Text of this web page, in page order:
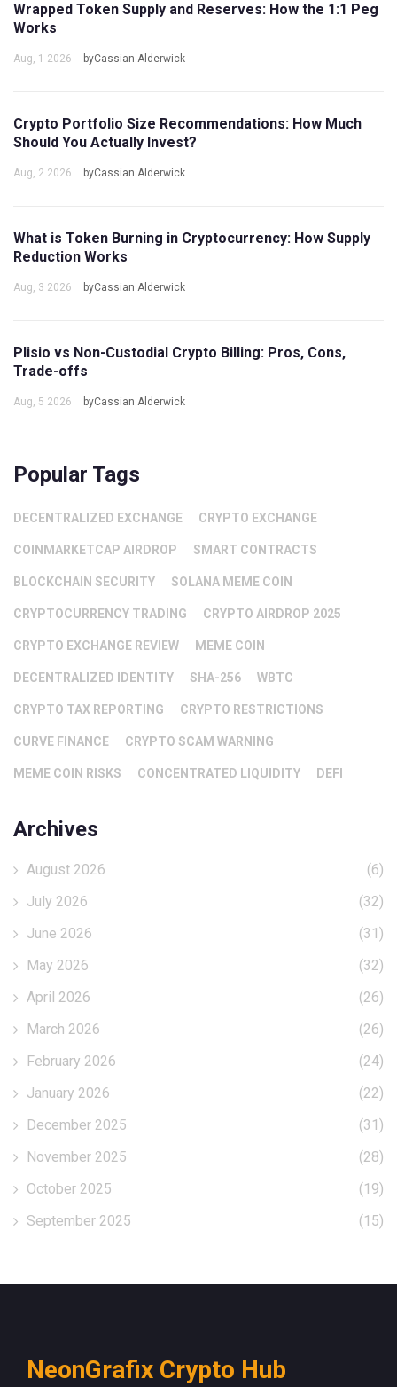
Wrapped Token Supply and Reserves: How the 1:1 Peg
Works
Aug, 1 2026 byCassian Alderwick
Crypto Portfolio Size Recommendations: How Much
Should You Actually Invest?
Aug, 2 2026 byCassian Alderwick
What is Token Burning in Cryptocurrency: How Supply
Reduction Works
Aug, 3 2026 byCassian Alderwick
Plisio vs Non-Custodial Crypto Billing: Pros, Cons,
Trade-offs
Aug, 5 2026 byCassian Alderwick
Popular Tags
DECENTRALIZED EXCHANGE CRYPTO EXCHANGE
COINMARKETCAP AIRDROP SMART CONTRACTS
BLOCKCHAIN SECURITY SOLANA MEME COIN
CRYPTOCURRENCY TRADING CRYPTO AIRDROP 2025
CRYPTO EXCHANGE REVIEW MEME COIN
DECENTRALIZED IDENTITY SHA-256 WBTC
CRYPTO TAX REPORTING CRYPTO RESTRICTIONS
CURVE FINANCE CRYPTO SCAM WARNING
MEME COIN RISKS CONCENTRATED LIQUIDITY DEFI
Archives
August 2026
(6)
July 2026
(32)
June 2026
(31)
May 2026
(32)
April 2026
(26)
March 2026
(26)
February 2026
(24)
January 2026
(22)
December 2025
(31)
November 2025
(28)
October 2025
(19)
September 2025
(15)
NeonGrafix Crypto Hub